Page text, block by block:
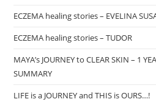
ECZEMA healing stories – EVELINA
ECZEMA healing stories – TUDOR
MAYA’s JOURNEY to CLEAR SKIN – 1
SUMMARY
LIFE is a JOURNEY and THIS is OURS…!